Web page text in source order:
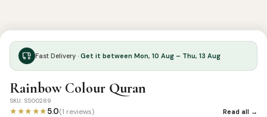
Fast Delivery · Get it between Mon, 10 Aug – Thu, 13 Aug
Rainbow Colour Quran
SKU: SS00289
★★★★★5.0(1 reviews) Read all →